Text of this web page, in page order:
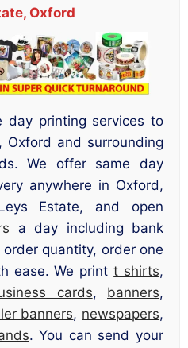
Oxford
day printing services to
Oxford and surrounding
We offer same day
anywhere in Oxford,
Estate, and open
a day including bank
quantity, order one
ease. We printt shirts,
cards, banners,
banners, newspapers,
. You can send your